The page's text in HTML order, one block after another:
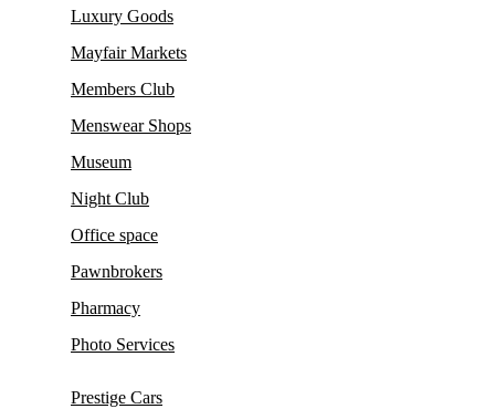
Luxury Goods
Mayfair Markets
Members Club
Menswear Shops
Museum
Night Club
Office space
Pawnbrokers
Pharmacy
Photo Services
Prestige Cars